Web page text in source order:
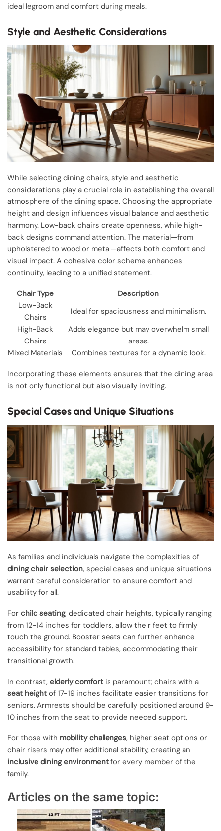
ideal legroom and comfort during meals.
Style and Aesthetic Considerations
While selecting dining chairs, style and aesthetic
considerations play a crucial role in establishing the overall
atmosphere of the dining space. Choosing the appropriate
height and design influences visual balance and aesthetic
harmony. Low-back chairs create openness, while high-
back designs command attention. The material—from
upholstered to wood or metal—affects both comfort and
visual impact. A cohesive color scheme enhances
continuity, leading to a unified statement.
Chair Type
Description
Low-Back
Chairs
Ideal for spaciousness and minimalism.
High-Back
Chairs
Adds elegance but may overwhelm small
areas.
Mixed Materials
Combines textures for a dynamic look.
Incorporating these elements ensures that the dining area
is not only functional but also visually inviting.
Special Cases and Unique Situations
As families and individuals navigate the complexities of
dining chair selection, special cases and unique situations
warrant careful consideration to ensure comfort and
usability for all.
For child seating, dedicated chair heights, typically ranging
from 12-14 inches for toddlers, allow their feet to firmly
touch the ground. Booster seats can further enhance
accessibility for standard tables, accommodating their
transitional growth.
In contrast, elderly comfort is paramount; chairs with a
seat height of 17-19 inches facilitate easier transitions for
seniors. Armrests should be carefully positioned around 9-
10 inches from the seat to provide needed support.
For those with mobility challenges, higher seat options or
chair risers may offer additional stability, creating an
inclusive dining environment for every member of the
family.
Articles on the same topic: